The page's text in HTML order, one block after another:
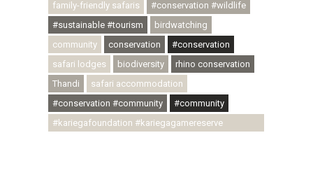
family-friendly safaris
#conservation #wildlife
#sustainable #tourism
birdwatching
community
conservation
#conservation
safari lodges
biodiversity
rhino conservation
Thandi
safari accommodation
#conservation #community
#community
#kariegafoundation #kariegagamereserve